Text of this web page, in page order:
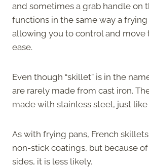
and sometimes a grab handle on
functions in the same way a frying
allowing you to control and move
ease.
Even though “skillet” is in the
are rarely made from cast iron.
made with stainless steel, just like
As with frying pans, French
non-stick coatings, but because
sides, it is less likely.